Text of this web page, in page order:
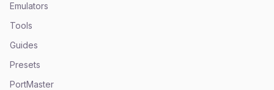
Emulators
Tools
Guides
Presets
PortMaster